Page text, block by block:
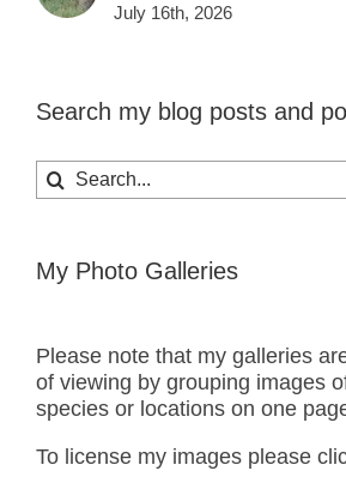
July 16th, 2026
Search my blog posts and
Search
for:
My Photo Galleries
Please note that my galleries
of viewing by grouping images
species or locations on one
To license my images please